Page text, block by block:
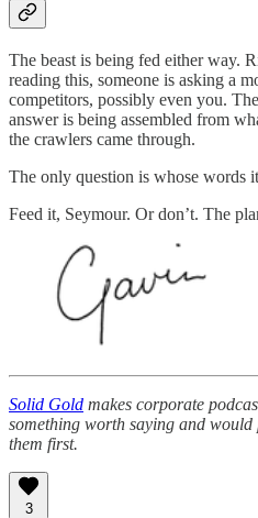
The beast is being fed either way.
reading this, someone is asking a
competitors, possibly even you.
answer is being assembled from
the crawlers came through.
The only question is whose words
Feed it, Seymour. Or don’t. The
Solid Gold makes corporate
something worth saying and
them first.
3